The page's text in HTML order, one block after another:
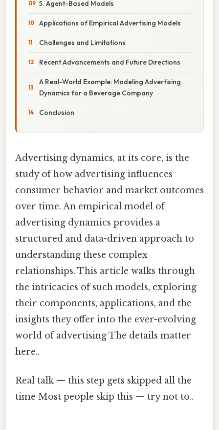
5. Agent-Based Models
Applications of Empirical Advertising Models
Challenges and Limitations
Recent Advancements and Future Directions
A Real-World Example: Modeling Advertising
Dynamics for a Beverage Company
Conclusion
Advertising dynamics, at its core, is the
study of how advertising influences
consumer behavior and market outcomes
over time. An empirical model of
advertising dynamics provides a
structured and data-driven approach to
understanding these complex
relationships. This article walks through
the intricacies of such models, exploring
their components, applications, and the
insights they offer into the ever-evolving
world of advertising The details matter
here..
Real talk — this step gets skipped all the
time Most people skip this — try not to..